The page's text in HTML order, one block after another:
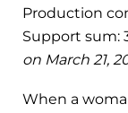
Production
Support sum:
on March 21,
When a